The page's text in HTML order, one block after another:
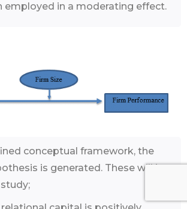
employed in a moderating effect.
conceptual framework, the
is generated. These will be